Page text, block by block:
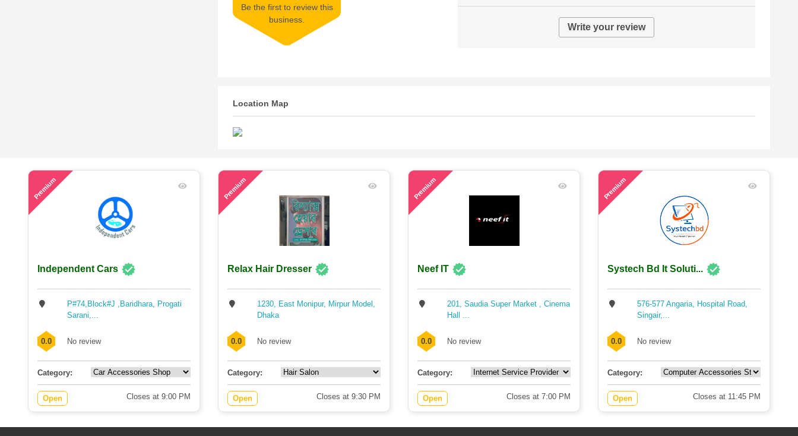
Be the first to review this
business.
Write your review
Location Map
Premium
Independent Cars
P#74,Block#J ,Baridhara, Progati
Sarani,...
0.0 No review
Category:
Open Closes at 9:00 PM
Premium
Relax Hair Dresser
1230, East Monipur, Mirpur Model,
Dhaka
0.0 No review
Category:
Open Closes at 9:30 PM
Premium
Neef IT
201, Saudia Super Market , Cinema
Hall ...
0.0 No review
Category:
Open Closes at 7:00 PM
Premium
Systech Bd It Soluti...
576-577 Angaria, Hospital Road,
Singair,...
0.0 No review
Category:
Open Closes at 11:45 PM